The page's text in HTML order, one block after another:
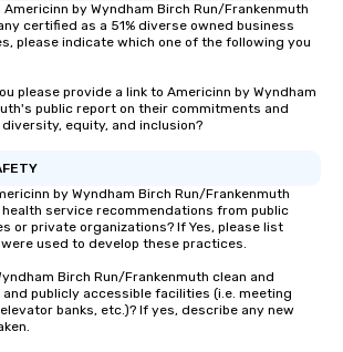
Americinn by Wyndham Birch Run/Frankenmuth
certified as a 51% diverse owned business
please indicate which one of the following you
please provide a link to Americinn by Wyndham
public report on their commitments and
equity, and inclusion?
by Wyndham Birch Run/Frankenmuth
service recommendations from public
or private organizations? If Yes, please list
used to develop these practices.
Birch Run/Frankenmuth clean and
publicly accessible facilities (i.e. meeting
banks, etc.)? If yes, describe any new